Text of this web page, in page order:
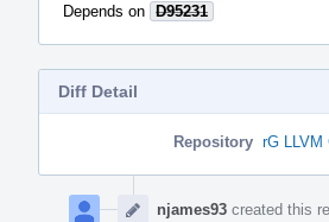
Depends on D95231
Diff Detail
Repository rG LLVM
Timeline
njames93 created this